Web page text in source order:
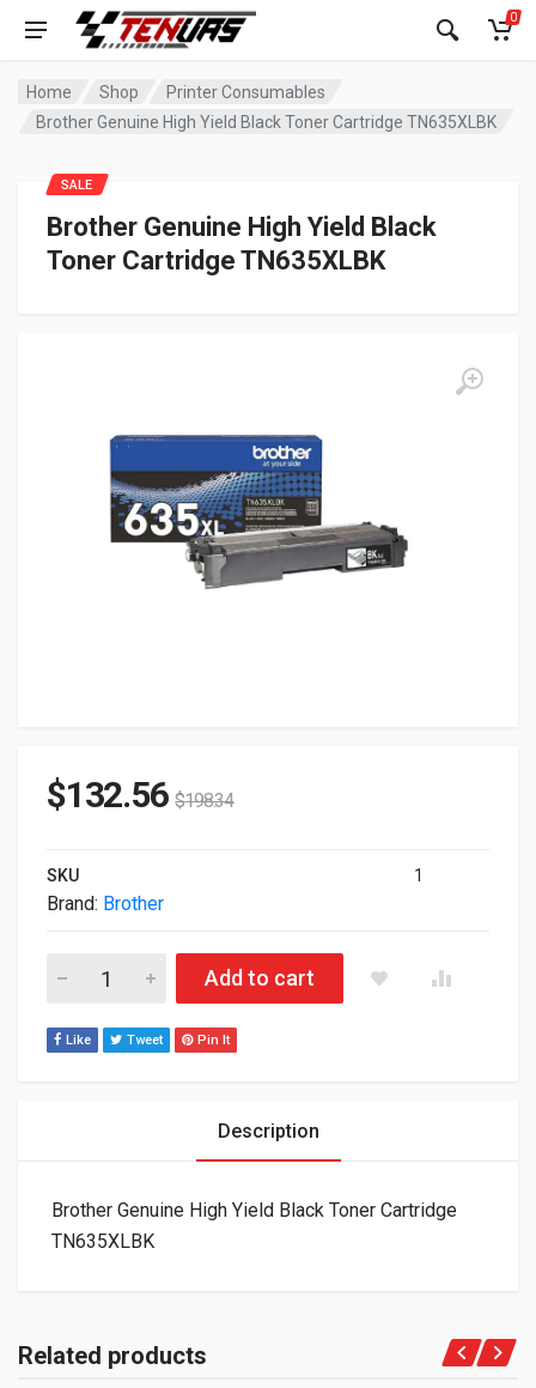
0
Home Shop
Printer Consumables
Brother Genuine High Yield Black Toner Cartridge TN635XLBK
Brother Genuine High Yield Black
Toner Cartridge TN635XLBK
SALE
$132.56 $198.34
SKU 1
Brand: Brother
Brother Genuine High Yield Black Toner Cartridge TN635XLBK
Add to cart
Like Tweet Pin It
Description
Brother Genuine High Yield Black Toner Cartridge
TN635XLBK
Related products